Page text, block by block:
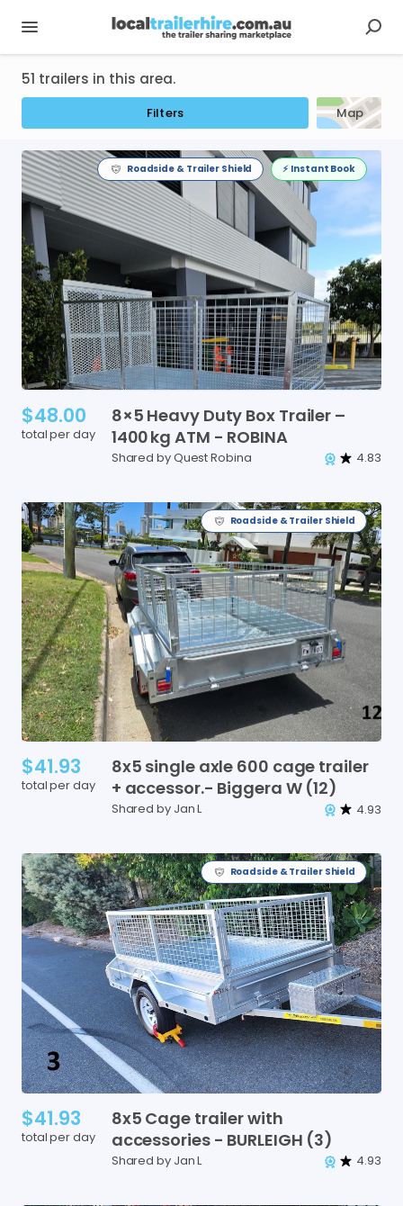
51 trailers in this area.
Filters Map
Roadside & Trailer Shield ⚡️ Instant Book
$48.00
total per day
8×5 Heavy Duty Box Trailer –
1400kg ATM - ROBINA
Shared by Quest Robina 4.83
Roadside & Trailer Shield
$41.93
total per day
8x5 single axle 600 cage trailer
+ accessor.- Biggera W (12)
Shared by Jan L 4.93
Roadside & Trailer Shield
$41.93
total per day
8x5 Cage trailerwith
accessories - BURLEIGH (3)
Shared by Jan L 4.93